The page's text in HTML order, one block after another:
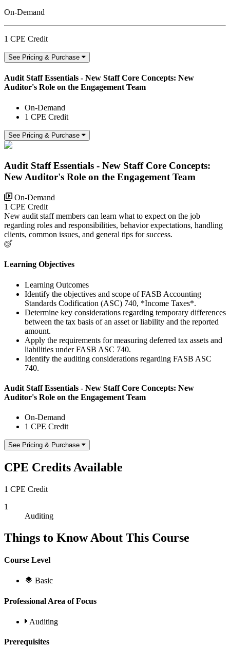
On-Demand
1 CPE Credit
See Pricing & Purchase
Audit Staff Essentials - New Staff Core Concepts: New
Auditor's Role on the Engagement Team
On-Demand
1 CPE Credit
See Pricing & Purchase
Audit Staff Essentials - New Staff Core Concepts:
New Auditor's Role on the Engagement Team
On-Demand
1 CPE Credit
New audit staff members can learn what to expect on the job
regarding roles and responsibilities, behavior expectations, handling
clients, common issues, and general tips for success.
Learning Objectives
Learning Outcomes
Identify the objectives and scope of FASB Accounting
Standards Codification (ASC) 740, *Income Taxes*.
Determine key considerations regarding temporary differences
between the tax basis of an asset or liability and the reported
amount.
Apply the requirements for measuring deferred tax assets and
liabilities under FASB ASC 740.
Identify the auditing considerations regarding FASB ASC
740.
Audit Staff Essentials - New Staff Core Concepts: New
Auditor's Role on the Engagement Team
On-Demand
1 CPE Credit
See Pricing & Purchase
CPE Credits Available
1 CPE Credit
1
Auditing
Things to Know About This Course
Course Level
Basic
Professional Area of Focus
Auditing
Prerequisites